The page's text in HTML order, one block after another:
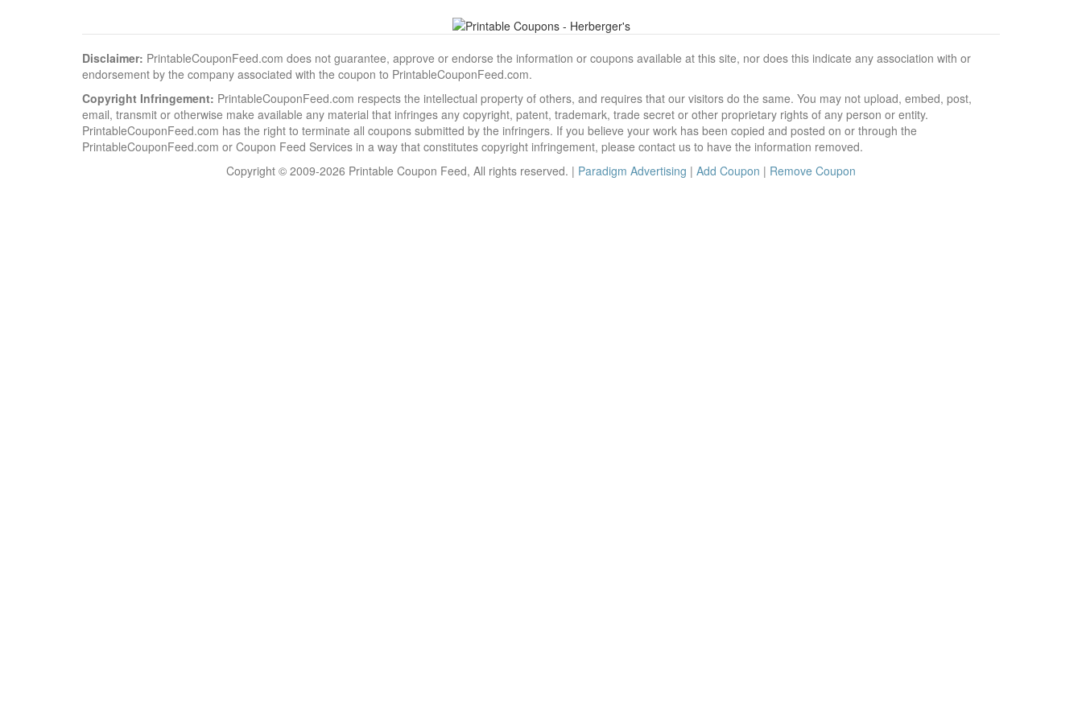
Disclaimer: PrintableCouponFeed.com does not guarantee, approve or endorse the information or coupons available at this site, nor does this indicate any association with or
endorsement by the company associated with the coupon to PrintableCouponFeed.com.
Copyright Infringement: PrintableCouponFeed.com respects the intellectual property of others, and requires that our visitors do the same. You may not upload, embed, post,
email, transmit or otherwise make available any material that infringes any copyright, patent, trademark, trade secret or other proprietary rights of any person or entity.
PrintableCouponFeed.com has the right to terminate all coupons submitted by the infringers. If you believe your work has been copied and posted on or through the
PrintableCouponFeed.com or Coupon Feed Services in a way that constitutes copyright infringement, please contact us to have the information removed.
Copyright © 2009-2026 Printable Coupon Feed, All rights reserved. | Paradigm Advertising | Add Coupon | Remove Coupon